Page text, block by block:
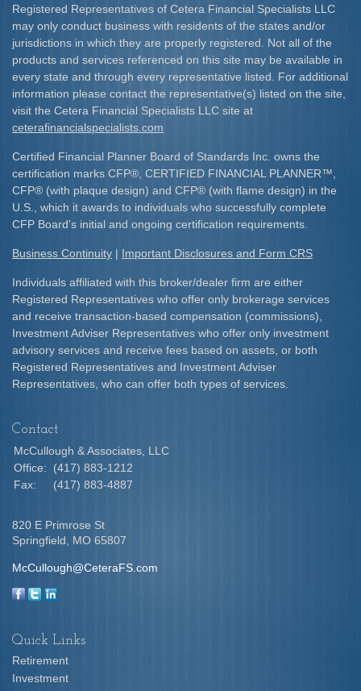
Registered Representatives of Cetera Financial Specialists LLC
may only conduct business with residents of the states and/or
jurisdictions in which they are properly registered. Not all of the
products and services referenced on this site may be available in
every state and through every representative listed. For additional
information please contact the representative(s) listed on the site,
visit the Cetera Financial Specialists LLC site at
ceterafinancialspecialists.com
Certified Financial Planner Board of Standards Inc. owns the
certification marks CFP® , CERTIFIED FINANCIAL PLANNER™
CFP® (with plaque design) and CFP® (with flame design) in the
U.S., which it awards to individuals who successfully complete
CFP Board's initial and ongoing certification requirements.​
Business Continuity | Important Disclosures and Form CRS
Individuals affiliated with this broker/dealer firm are either
Registered Representatives who offer only brokerage services
and receive transaction-based compensation (commissions),
Investment Adviser Representatives who offer only investment
advisory services and receive fees based on assets, or both
Registered Representatives and Investment Adviser
Representatives, who can offer both types of services.
Contact
McCullough & Associates, LLC
Office:
(417) 883-1212
Fax:
(417) 883-4887
820 E Primrose St
Springfield,
MO 65807
McCullough@CeteraFS.com
Quick Links
Retirement
Investment